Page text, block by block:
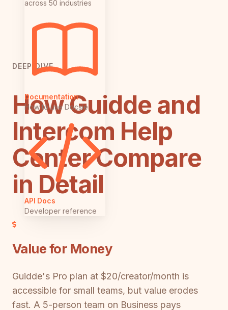
across 50 industries
Documentation
How to use Docsie
API Docs
Developer reference
DEEP DIVE
How Guidde and
Intercom Help
Center Compare
in Detail
Value for Money
Guidde's Pro plan at $20/creator/month is
accessible for small teams, but value erodes
fast. A 5-person team on Business pays